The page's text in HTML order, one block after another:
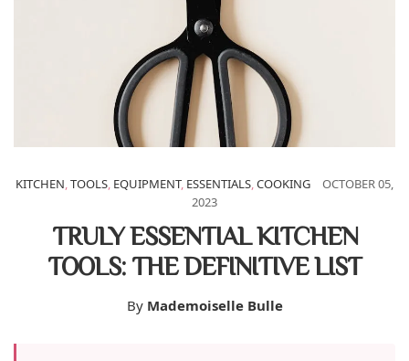
KITCHEN,TOOLS, EQUIPMENT, ESSENTIALS,COOKING
OCTOBER 05,
2023
TRULY ESSENTIAL KITCHEN
TOOLS: THE DEFINITIVE LIST
By Mademoiselle Bulle